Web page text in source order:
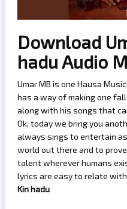
Download
hadu Audio
Umar MB is one Hausa
has a way of making one
along with his songs that
Ok, today we bring you
always sings to entertain
world out there and to
talent wherever humans
lyrics are easy to relate
Kin hadu